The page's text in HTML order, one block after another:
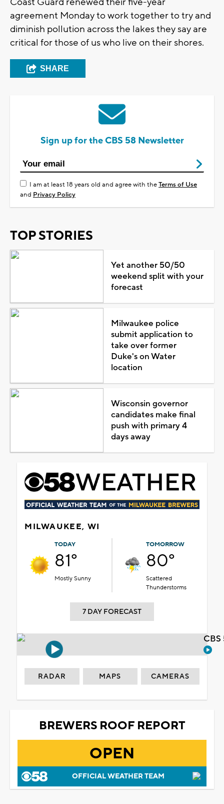
agreement Monday to work together to try and
diminish pollution across the lakes they say are
critical for those of us who live on their shores.
SHARE
Sign up for the CBS 58 Newsletter
I am at least 18 years old and agree with theTerms of Use
and Privacy Policy
TOP STORIES
Yet another 50/50
weekend split with your
forecast
Milwaukee police
submit application to
take over former
Duke's on Water
location
Wisconsin governor
candidates make final
push with primary 4
days away
MILWAUKEE, WI
TODAY
81°
Mostly Sunny
TOMORROW
80°
Scattered
Thunderstorms
7 DAY FORECAST
RADAR MAPS CAMERAS
BREWERS ROOF REPORT
OPEN
OFFICIAL WEATHER TEAM